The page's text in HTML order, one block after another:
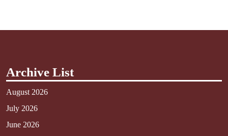
Archive List
August 2026
July 2026
June 2026